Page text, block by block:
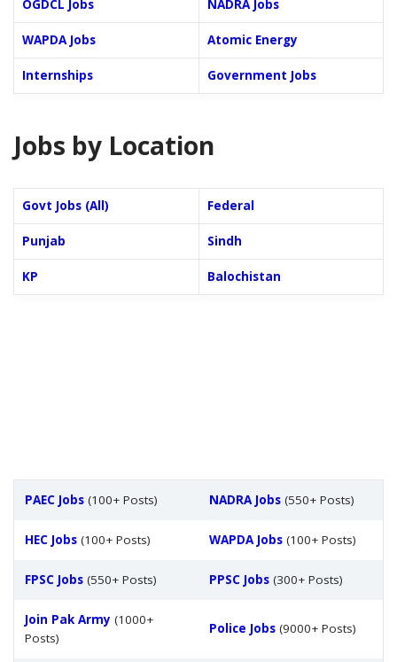
OGDCL Jobs NADRA Jobs
WAPDA Jobs Atomic Energy
Internships Government Jobs
Jobs by Location
Govt Jobs (All) Federal
Punjab Sindh
KP Balochistan
PAEC Jobs (100+ Posts) NADRA Jobs (550+ Posts)
HEC Jobs (100+ Posts) WAPDA Jobs (100+ Posts)
FPSC Jobs (550+ Posts) PPSC Jobs (300+ Posts)
Join Pak Army (1000+
Posts)
Police Jobs (9000+ Posts)